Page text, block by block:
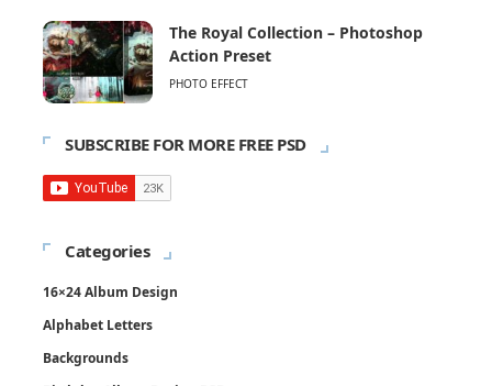
The Royal Collection – Photoshop
Action Preset
PHOTO EFFECT
SUBSCRIBE FOR MORE FREE PSD
Categories
16×24 Album Design
Alphabet Letters
Backgrounds